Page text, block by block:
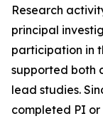
Research
principal
participation in
supported both
lead studies.
completed PI or